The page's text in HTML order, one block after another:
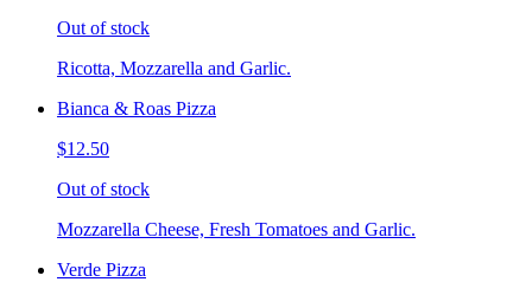
Out of stock
Ricotta, Mozzarella and Garlic.
Bianca & Roas Pizza
$12.50
Out of stock
Mozzarella Cheese, Fresh Tomatoes and Garlic.
Verde Pizza